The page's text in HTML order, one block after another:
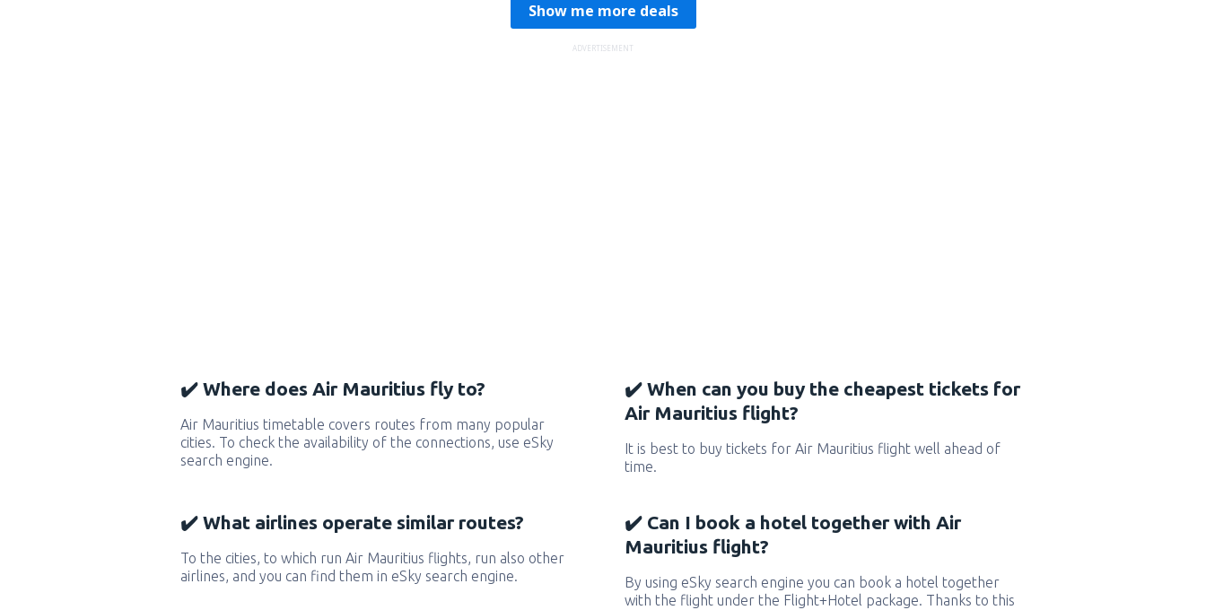
Show me more deals
ADVERTISEMENT
✔️ Where does Air Mauritius fly to?
Air Mauritius timetable covers routes from many popular
cities. To check the availability of the connections, use eSky
search engine.
✔️ When can you buy the cheapest tickets for
Air Mauritius flight?
It is best to buy tickets for Air Mauritius flight well ahead of
time.
✔️ What airlines operate similar routes?
To the cities, to which run Air Mauritius flights, run also other
airlines, and you can find them in eSky search engine.
✔️ Can I book a hotel together with Air
Mauritius flight?
By using eSky search engine you can book a hotel together
with the flight under the Flight+Hotel package. Thanks to this